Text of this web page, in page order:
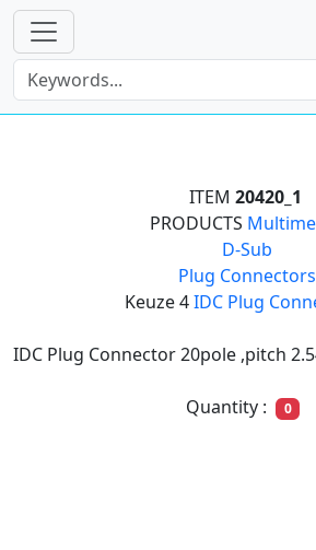
ITEM 20420_1
PRODUCTS
D-Sub
Plug Connectors
Keuze 4IDC Plug
IDC Plug Connector 20pole ,pitch
Quantity : 0